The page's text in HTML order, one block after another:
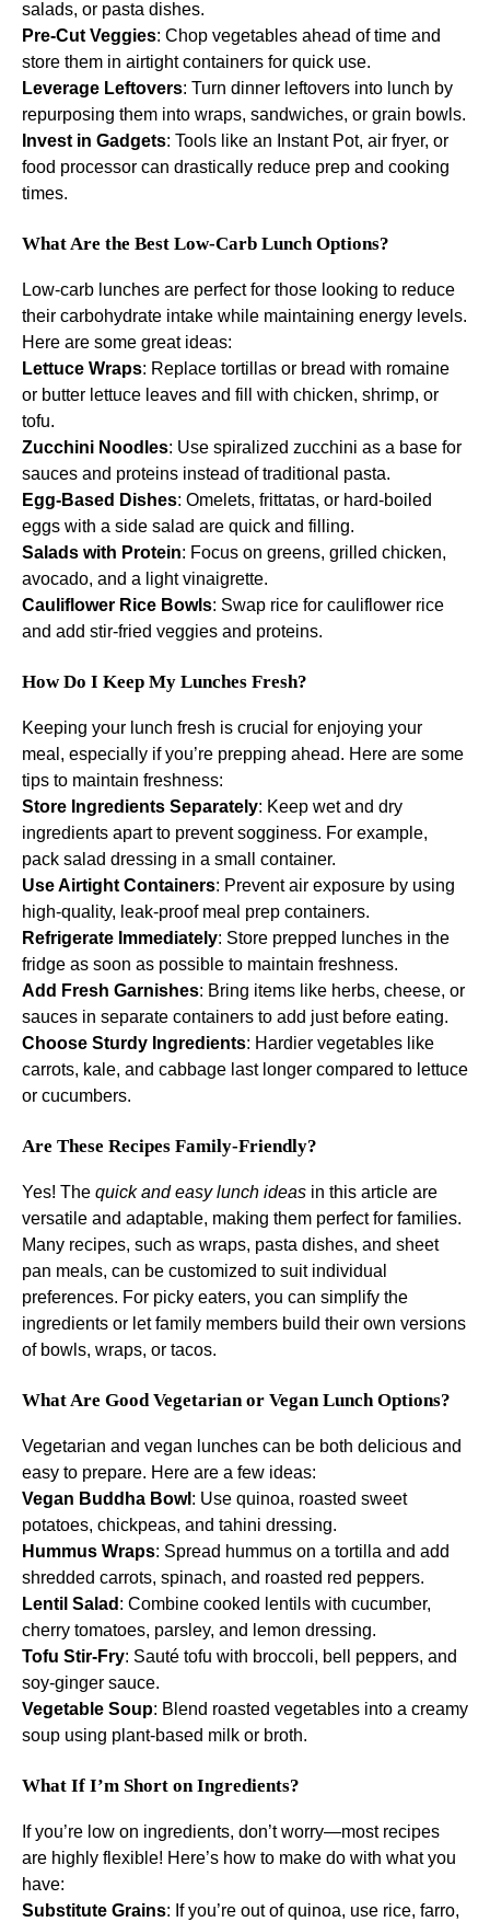
salads, or pasta dishes.
Pre-Cut Veggies: Chop vegetables ahead of time and
store them in airtight containers for quick use.
Leverage Leftovers: Turn dinner leftovers into lunch by
repurposing them into wraps, sandwiches, or grain bowls.
Invest in Gadgets: Tools like an Instant Pot, air fryer, or
food processor can drastically reduce prep and cooking
times.
What Are the Best Low-Carb Lunch Options?
Low-carb lunches are perfect for those looking to reduce
their carbohydrate intake while maintaining energy levels.
Here are some great ideas:
Lettuce Wraps: Replace tortillas or bread with romaine
or butter lettuce leaves and fill with chicken, shrimp, or
tofu.
Zucchini Noodles: Use spiralized zucchini as a base for
sauces and proteins instead of traditional pasta.
Egg-Based Dishes: Omelets, frittatas, or hard-boiled
eggs with a side salad are quick and filling.
Salads with Protein: Focus on greens, grilled chicken,
avocado, and a light vinaigrette.
Cauliflower Rice Bowls: Swap rice for cauliflower rice
and add stir-fried veggies and proteins.
How Do I Keep My Lunches Fresh?
Keeping your lunch fresh is crucial for enjoying your
meal, especially if you’re prepping ahead. Here are some
tips to maintain freshness:
Store Ingredients Separately: Keep wet and dry
ingredients apart to prevent sogginess. For example,
pack salad dressing in a small container.
Use Airtight Containers: Prevent air exposure by using
high-quality, leak-proof meal prep containers.
Refrigerate Immediately: Store prepped lunches in the
fridge as soon as possible to maintain freshness.
Add Fresh Garnishes: Bring items like herbs, cheese, or
sauces in separate containers to add just before eating.
Choose Sturdy Ingredients: Hardier vegetables like
carrots, kale, and cabbage last longer compared to lettuce
or cucumbers.
Are These Recipes Family-Friendly?
Yes! The quick and easy lunch ideas in this article are
versatile and adaptable, making them perfect for families.
Many recipes, such as wraps, pasta dishes, and sheet
pan meals, can be customized to suit individual
preferences. For picky eaters, you can simplify the
ingredients or let family members build their own versions
of bowls, wraps, or tacos.
What Are Good Vegetarian or Vegan Lunch Options?
Vegetarian and vegan lunches can be both delicious and
easy to prepare. Here are a few ideas:
Vegan Buddha Bowl : Use quinoa, roasted sweet
potatoes, chickpeas, and tahini dressing.
Hummus Wraps: Spread hummus on a tortilla and add
shredded carrots, spinach, and roasted red peppers.
Lentil Salad : Combine cooked lentils with cucumber,
cherry tomatoes, parsley, and lemon dressing.
Tofu Stir-Fry: Sauté tofu with broccoli, bell peppers, and
soy-ginger sauce.
Vegetable Soup: Blend roasted vegetables into a creamy
soup using plant-based milk or broth.
What If I’m Short on Ingredients?
If you’re low on ingredients, don’t worry—most recipes
are highly flexible! Here’s how to make do with what you
have:
Substitute Grains: If you’re out of quinoa, use rice, farro,